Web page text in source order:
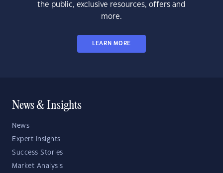
the public, exclusive resources, offers and
more.
LEARN MORE
News & Insights
News
Expert Insights
Success Stories
Market Analysis